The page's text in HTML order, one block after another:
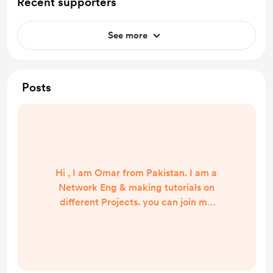
See more
Posts
Hi , I am Omar from Pakistan. I am a
Network Eng & making tutorials on
different Projects. you can join me